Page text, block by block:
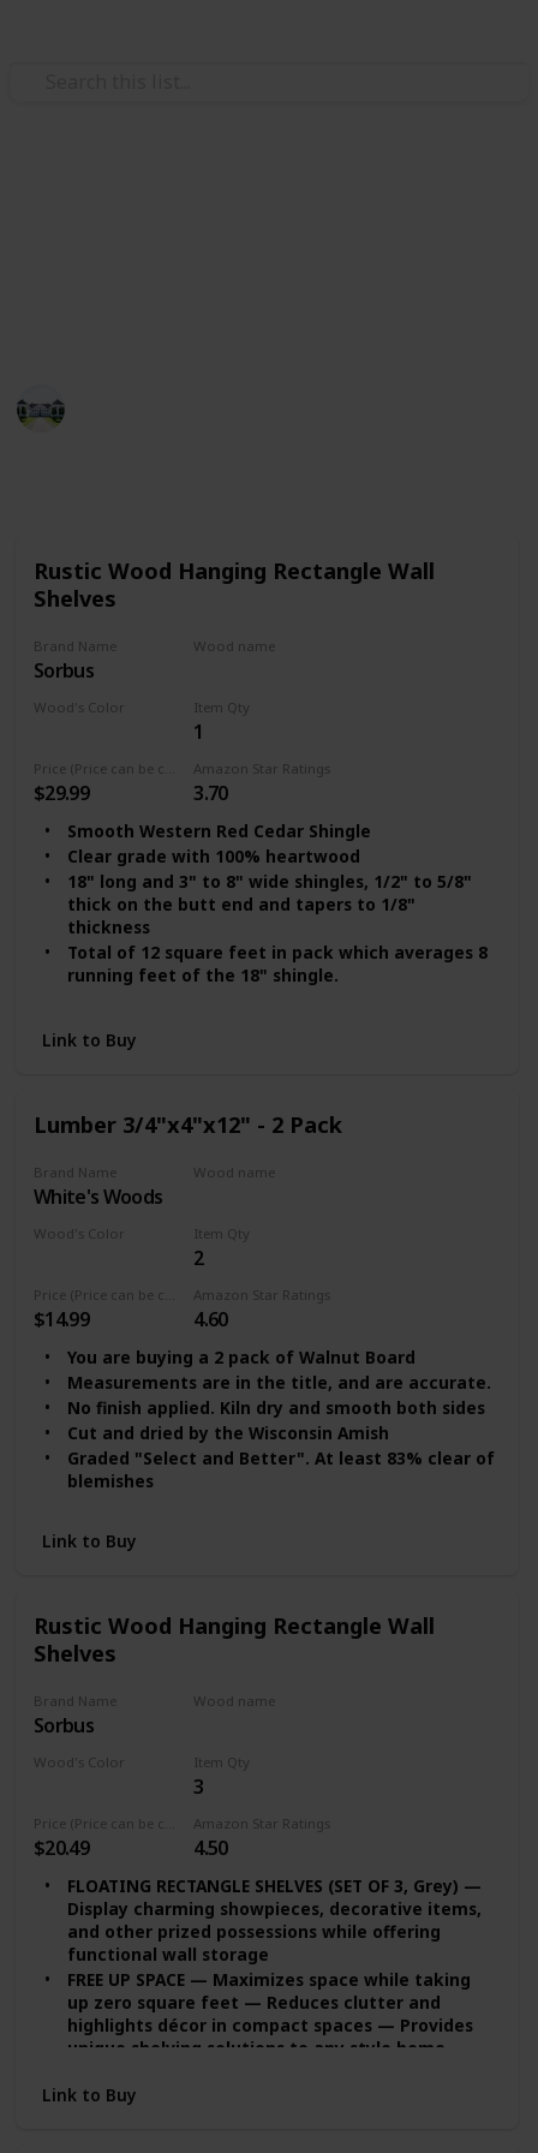
Rustic Wood Hanging Rectangle Wall
Shelves
Brand Name
Sorbus
Wood name
Wood's Color Item Qty
1
$29.99
Amazon Star Ratings
3.70
Smooth Western Red Cedar Shingle
Clear grade with 100% heartwood
18" long and 3" to 8" wide shingles, 1/2" to 5/8"
thick on the butt end and tapers to 1/8"
thickness
Total of 12 square feet in pack which averages 8
running feet of the 18" shingle.
Link to Buy
Lumber 3/4"x4"x12" - 2 Pack
Brand Name
‎White's Woods
Wood name
Wood's Color Item Qty
2
$14.99
Amazon Star Ratings
4.60
You are buying a 2 pack of Walnut Board
Measurements are in the title, and are accurate.
No finish applied. Kiln dry and smooth both sides
Cut and dried by the Wisconsin Amish
Graded "Select and Better". At least 83% clear of
blemishes
Link to Buy
Rustic Wood Hanging Rectangle Wall
Shelves
Brand Name
Sorbus
Wood name
Wood's Color Item Qty
3
$20.49
Amazon Star Ratings
4.50
FLOATING RECTANGLE SHELVES (SET OF 3, Grey) —
Display charming showpieces, decorative items,
and other prized possessions while offering
functional wall storage
FREE UP SPACE — Maximizes space while taking
up zero square feet — Reduces clutter and
highlights décor in compact spaces — Provides
unique shelving solutions to any style home,
DECORATE & DISPLAY — Adds character any
Link to Buy